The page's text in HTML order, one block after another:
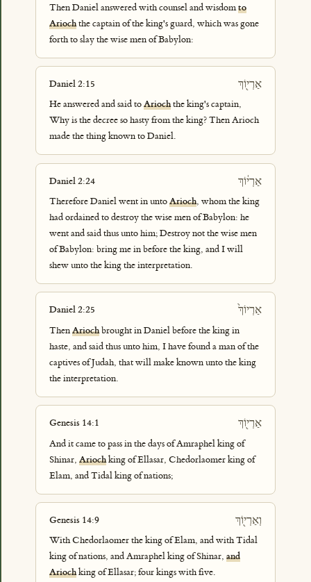
Then Daniel answered with counsel and wisdomto
Ariochthe captain of the king's guard, which was gone
forth to slay the wise men of Babylon:
Daniel 2:15 אַרְי֖וֹךְ
He answered and said toAriochthe king's captain,
Why is the decree so hasty from the king? Then Arioch
made the thing known to Daniel.
Daniel 2:24 אַרְי֔וֹךְ
Therefore Daniel went in untoArioch, whom the king
had ordained to destroy the wise men of Babylon: he
went and said thus unto him; Destroy not the wise men
of Babylon: bring me in before the king, and I will
shew unto the king the interpretation.
Daniel 2:25 אַרְיוֹךְ֙
ThenAriochbrought in Daniel before the king in
haste, and said thus unto him, I have found a man of the
captives of Judah, that will make known unto the king
the interpretation.
Genesis 14:1 אַרְי֖וֹךְ
And it came to pass in the days of Amraphel king of
Shinar, Ariochking of Ellasar, Chedorlaomer king of
Elam, and Tidal king of nations;
Genesis 14:9 וְאַרְי֖וֹךְ
With Chedorlaomer the king of Elam, and with Tidal
king of nations, and Amraphel king of Shinar, and
Ariochking of Ellasar; four kings with five.